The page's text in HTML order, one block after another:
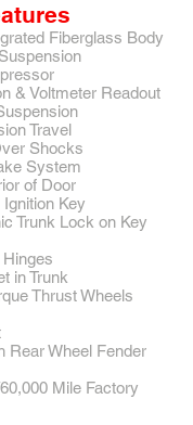
Fiberglass Body
& Voltmeter Readout
Travel
Shocks
System
of Door
Key
Trunk Lock on Key
Hinges
in Trunk
Thrust Wheels
Rear Wheel Fender
Mile Factory